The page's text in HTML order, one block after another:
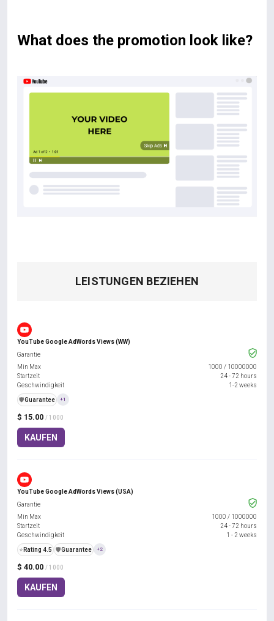
What does the promotion look like?
LEISTUNGEN BEZIEHEN
YouTube Google AdWords Views (WW)
$ 15.00 / 1000
KAUFEN
Garantie
Min Max
1000 / 10000000
Startzeit
24 - 72 hours
Geschwindigkeit
1-2 weeks
️🛡️Guarantee +1
YouTube Google AdWords Views (USA)
$ 40.00 / 1000
KAUFEN
Garantie
Min Max
1000 / 1000000
Startzeit
24 - 72 hours
Geschwindigkeit
1 - 2 weeks
⭐ Rating 4.5 ️🛡️Guarantee +2